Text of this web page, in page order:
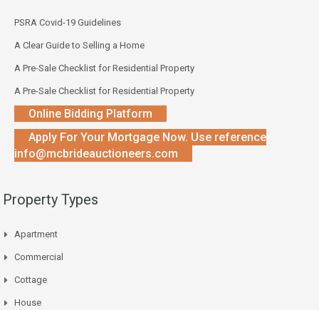
PSRA Covid-19 Guidelines
A Clear Guide to Selling a Home
A Pre-Sale Checklist for Residential Property
A Pre-Sale Checklist for Residential Property
Online Bidding Platform
Apply For Your Mortgage Now. Use reference
info@mcbrideauctioneers.com
Property Types
Apartment
Commercial
Cottage
House